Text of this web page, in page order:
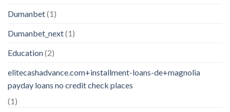
Dumanbet(1)
Dumanbet_next(1)
Education(2)
elitecashadvance.com+installment-loans-de+magnolia
payday loans no credit check places
(1)